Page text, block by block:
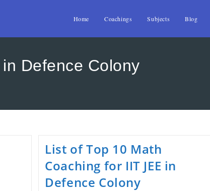
Home Coachings Subjects Blog
Defence Colony
List of Top 10 Math
Coaching for IIT JEE in
Defence Colony